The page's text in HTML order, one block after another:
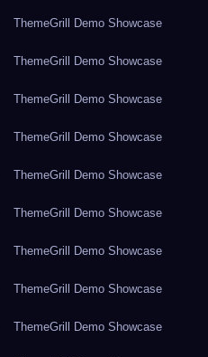
ThemeGrill Demo Showcase
ThemeGrill Demo Showcase
ThemeGrill Demo Showcase
ThemeGrill Demo Showcase
ThemeGrill Demo Showcase
ThemeGrill Demo Showcase
ThemeGrill Demo Showcase
ThemeGrill Demo Showcase
ThemeGrill Demo Showcase